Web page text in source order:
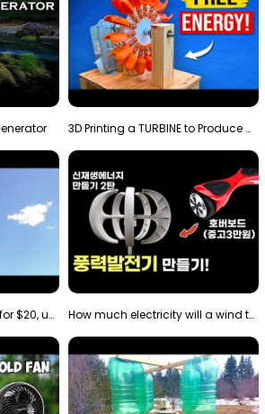
3D Printing a TURBINE to Produce Cheap Electricity
Build a Wind Generator for $20, using a 3D printer… How much electricity will a wind turbine made with…